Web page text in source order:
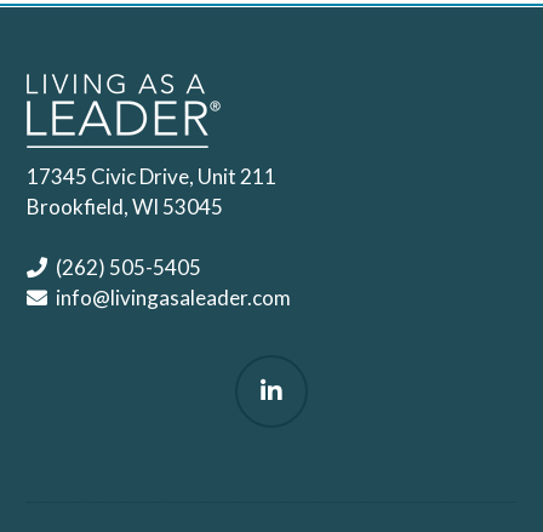
17345 Civic Drive, Unit 211
Brookfield, WI 53045
(262) 505-5405
info@livingasaleader.com